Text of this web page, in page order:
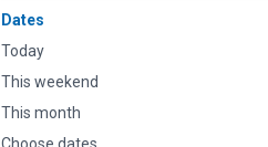
Dates
Today
This weekend
This month